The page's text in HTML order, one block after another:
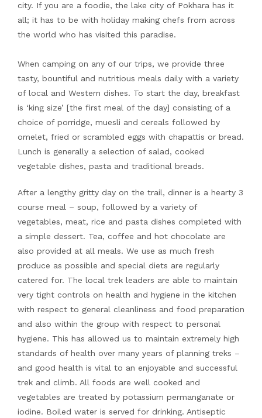
city. If you are a foodie, the lake city of Pokhara has it
all; it has to be with holiday making chefs from across
the world who has visited this paradise.
When camping on any of our trips, we provide three
tasty, bountiful and nutritious meals daily with a variety
of local and Western dishes. To start the day, breakfast
is ‘king size’ [the first meal of the day] consisting of a
choice of porridge, muesli and cereals followed by
omelet, fried or scrambled eggs with chapattis or bread.
Lunch is generally a selection of salad, cooked
vegetable dishes, pasta and traditional breads.
After a lengthy gritty day on the trail, dinner is a hearty 3
course meal – soup, followed by a variety of
vegetables, meat, rice and pasta dishes completed with
a simple dessert. Tea, coffee and hot chocolate are
also provided at all meals. We use as much fresh
produce as possible and special diets are regularly
catered for. The local trek leaders are able to maintain
very tight controls on health and hygiene in the kitchen
with respect to general cleanliness and food preparation
and also within the group with respect to personal
hygiene. This has allowed us to maintain extremely high
standards of health over many years of planning treks –
and good health is vital to an enjoyable and successful
trek and climb. All foods are well cooked and
vegetables are treated by potassium permanganate or
iodine. Boiled water is served for drinking. Antiseptic